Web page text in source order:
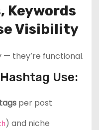
Keywords
Visibility
they’re functional.
Use:
per post
) and niche